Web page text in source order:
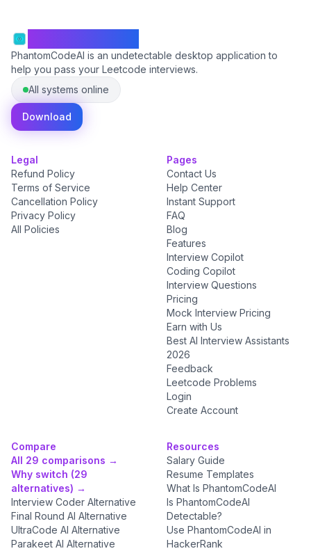
PhantomCodeAI is an undetectable desktop application to
help you pass your Leetcode interviews.
All systems online
Download
Legal
Refund Policy
Terms of Service
Cancellation Policy
Privacy Policy
All Policies
Pages
Contact Us
Help Center
Instant Support
FAQ
Blog
Features
Interview Copilot
Coding Copilot
Interview Questions
Pricing
Mock Interview Pricing
Earn with Us
Best AI Interview Assistants
2026
Feedback
Leetcode Problems
Login
Create Account
Compare
All 29 comparisons →
Why switch (29
alternatives) →
Interview Coder Alternative
Final Round AI Alternative
UltraCode AI Alternative
Parakeet AI Alternative
Resources
Salary Guide
Resume Templates
What Is PhantomCodeAI
Is PhantomCodeAI
Detectable?
Use PhantomCodeAI in
HackerRank